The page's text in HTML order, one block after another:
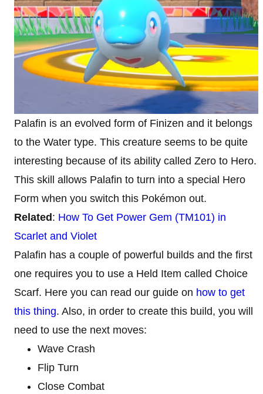
Palafin is an evolved form of Finizen and it belongs
to the Water type. This creature seems to be quite
interesting because of its ability called Zero to Hero.
This skill allows Palafin to turn into a special Hero
Form when you switch this Pokémon out.
Related : How To Get Power Gem (TM101) in
Scarlet and Violet
Palafin has a couple of powerful builds and the first
one requires you to use a Held Item called Choice
Scarf. Here you can read our guide on how to get
this thing. Also, in order to create this build, you will
need to use the next moves:
Wave Crash
Flip Turn
Close Combat